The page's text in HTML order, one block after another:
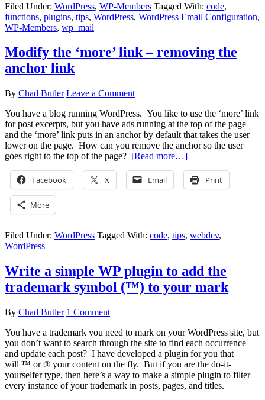
Filed Under: WordPress, WP-Members Tagged With: code,
functions, plugins, tips, WordPress, WordPress Email Configuration,
WP-Members, wp_mail
Modify the ‘more’ link – removing the
anchor link
By Chad Butler Leave a Comment
You have a blog running WordPress. You like to use the ‘more’ link
for post excerpts, but you have ads running at the top of the page
and the ‘more’ link puts in an anchor by default that takes the user
lower on the page. How can you remove the anchor so the user
goes right to the top of the page? [Read more…]
Facebook X Email Print
More
Filed Under: WordPress Tagged With: code, tips, webdev,
WordPress
Write a simple WP plugin to add the
trademark symbol (™) to your mark
By Chad Butler 1 Comment
You have a trademark you need to mark on your WordPress site, but
you don’t want to search through the site to find each occurrence
and update each post? I have developed a plugin for you that
will ™ or ® your content on the fly. But if you are the do-it-
yourselfer type, then here’s a way to make a simple plugin to filter
every instance of your trademark in posts, pages, and titles.